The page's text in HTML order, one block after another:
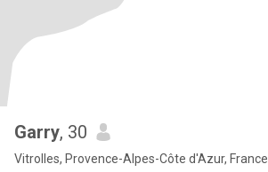
Garry, 30
Vitrolles, Provence-Alpes-Côte d'Azur, France